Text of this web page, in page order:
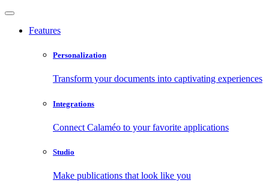
Features
Personalization
Transform your documents into captivating experiences
Integrations
Connect Calaméo to your favorite applications
Studio
Make publications that look like you